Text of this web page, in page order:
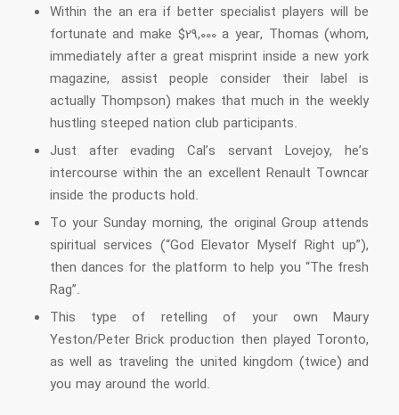
Within the an era if better specialist players will be
fortunate and make $29,000 a year, Thomas (whom,
immediately after a great misprint inside a new york
magazine, assist people consider their label is
actually Thompson) makes that much in the weekly
hustling steeped nation club participants.
Just after evading Cal’s servant Lovejoy, he’s
intercourse within the an excellent Renault Towncar
inside the products hold.
To your Sunday morning, the original Group attends
spiritual services (“God Elevator Myself Right up”),
then dances for the platform to help you “The fresh
Rag”.
This type of retelling of your own Maury
Yeston/Peter Brick production then played Toronto,
as well as traveling the united kingdom (twice) and
you may around the world.